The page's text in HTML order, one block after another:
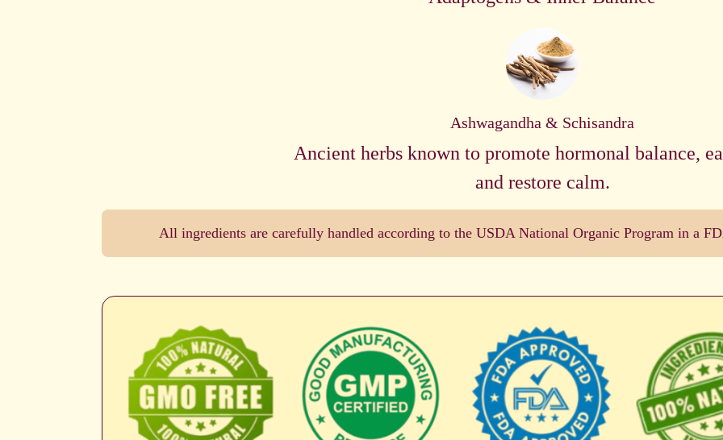
Ashwagandha & Schisandra
Ancient herbs known to promote hormonal balance,
and restore calm.
All ingredients are carefully handled according to the USDA National Organic Program in a